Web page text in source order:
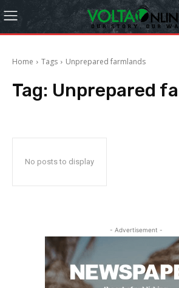
Home Tags Unprepared farmlands
Tag: Unprepared
No posts to display
- Advertisement -